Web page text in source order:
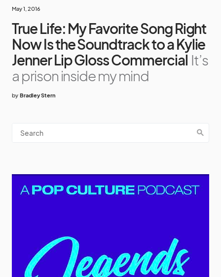
May 1, 2016
True Life: My Favorite Song Right
Now Is the Soundtrack to a Kylie
Jenner Lip Gloss Commercial It’s
a prison inside my mind
by Bradley Stern